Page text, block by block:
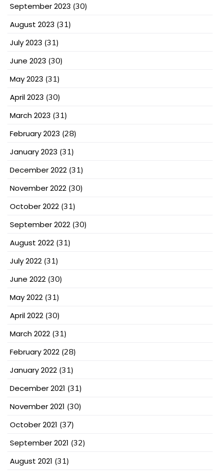
September 2023 (30)
August 2023 (31)
July 2023 (31)
June 2023 (30)
May 2023 (31)
April 2023 (30)
March 2023 (31)
February 2023 (28)
January 2023 (31)
December 2022 (31)
November 2022 (30)
October 2022 (31)
September 2022 (30)
August 2022 (31)
July 2022 (31)
June 2022 (30)
May 2022 (31)
April 2022 (30)
March 2022 (31)
February 2022 (28)
January 2022 (31)
December 2021 (31)
November 2021 (30)
October 2021 (37)
September 2021 (32)
August 2021 (31)